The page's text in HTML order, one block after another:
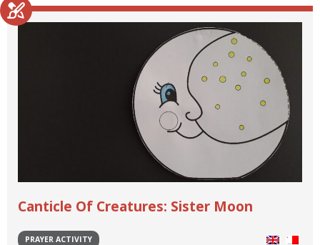
Canticle Of Creatures: Sister Moon
PRAYER ACTIVITY